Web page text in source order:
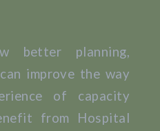
better planning,
improve the way
of capacity
from Hospital